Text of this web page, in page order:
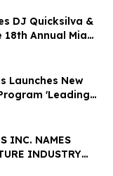
DJ Quicksilva &
Annual Miami
Hosts
Launches New
'Leading
INC. NAMES
INDUSTRY
OF